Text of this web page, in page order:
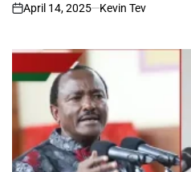
on
April 14, 2025 Kevin Tev